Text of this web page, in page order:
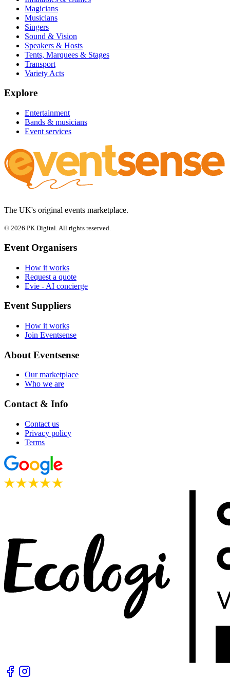
Magicians
Musicians
Singers
Sound & Vision
Speakers & Hosts
Tents, Marquees & Stages
Transport
Variety Acts
Explore
Entertainment
Bands & musicians
Event services
The UK's original events marketplace.
© 2026 PK Digital. All rights reserved.
Event Organisers
How it works
Request a quote
Evie - AI concierge
Event Suppliers
How it works
Join Eventsense
About Eventsense
Our marketplace
Who we are
Contact & Info
Contact us
Privacy policy
Terms